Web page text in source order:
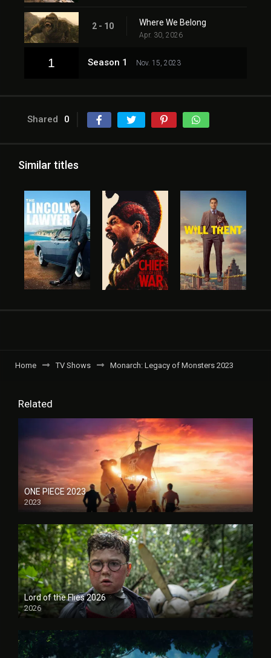
2 - 10 Where We Belong
Apr. 30, 2026
1 Season 1 Nov. 15, 2023
Shared 0
Similar titles
Home TV Shows Monarch: Legacy of Monsters 2023
Related
ONE PIECE 2023
2023
Lord of the Flies 2026
2026